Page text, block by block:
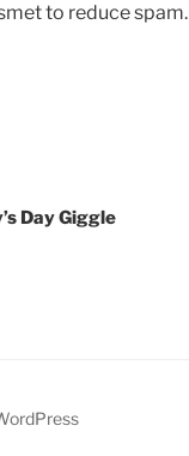
to reduce spam.
Day Giggle